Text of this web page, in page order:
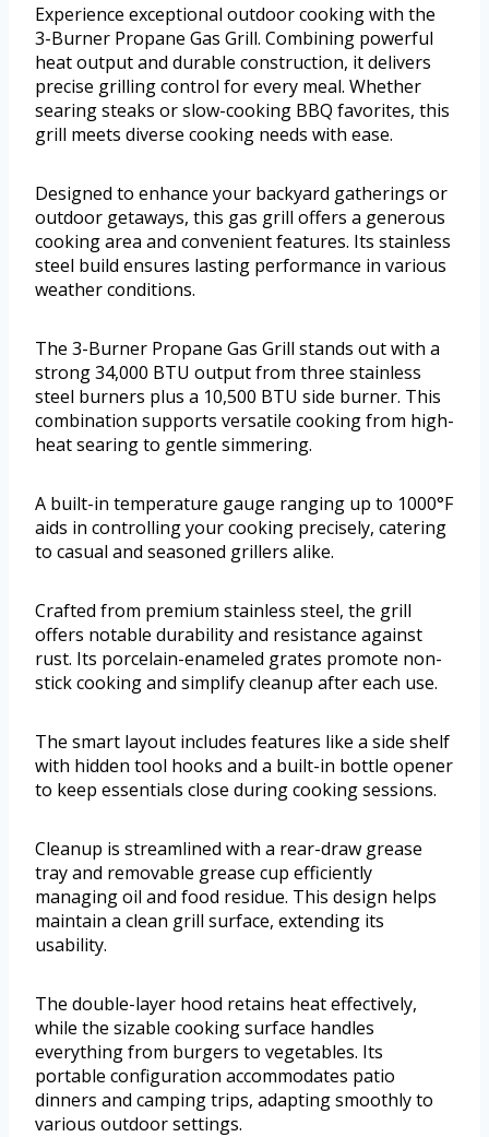
Experience exceptional outdoor cooking with the
3-Burner Propane Gas Grill. Combining powerful
heat output and durable construction, it delivers
precise grilling control for every meal. Whether
searing steaks or slow-cooking BBQ favorites, this
grill meets diverse cooking needs with ease.
Designed to enhance your backyard gatherings or
outdoor getaways, this gas grill offers a generous
cooking area and convenient features. Its stainless
steel build ensures lasting performance in various
weather conditions.
The 3-Burner Propane Gas Grill stands out with a
strong 34,000 BTU output from three stainless
steel burners plus a 10,500 BTU side burner. This
combination supports versatile cooking from high-
heat searing to gentle simmering.
A built-in temperature gauge ranging up to 1000°F
aids in controlling your cooking precisely, catering
to casual and seasoned grillers alike.
Crafted from premium stainless steel, the grill
offers notable durability and resistance against
rust. Its porcelain-enameled grates promote non-
stick cooking and simplify cleanup after each use.
The smart layout includes features like a side shelf
with hidden tool hooks and a built-in bottle opener
to keep essentials close during cooking sessions.
Cleanup is streamlined with a rear-draw grease
tray and removable grease cup efficiently
managing oil and food residue. This design helps
maintain a clean grill surface, extending its
usability.
The double-layer hood retains heat effectively,
while the sizable cooking surface handles
everything from burgers to vegetables. Its
portable configuration accommodates patio
dinners and camping trips, adapting smoothly to
various outdoor settings.